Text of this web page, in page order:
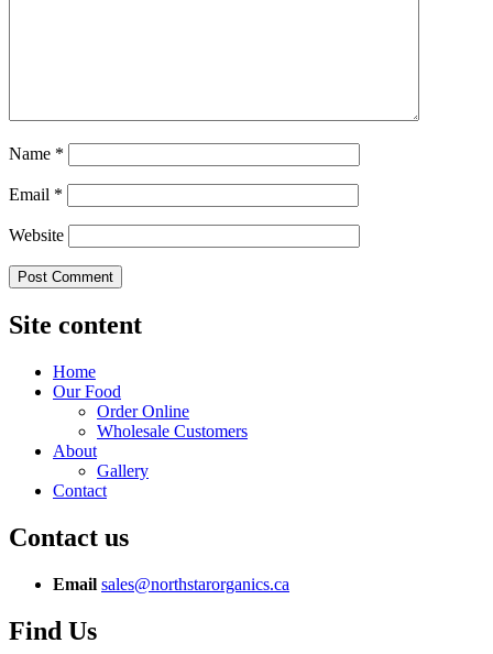
Name *
Email *
Website
Site content
Home
Our Food
Order Online
Wholesale Customers
About
Gallery
Contact
Contact us
Email sales@northstarorganics.ca
Find Us